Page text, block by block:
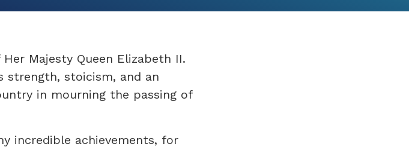
Majesty Queen Elizabeth II.
strength, stoicism, and an
in mourning the passing of
incredible achievements, for